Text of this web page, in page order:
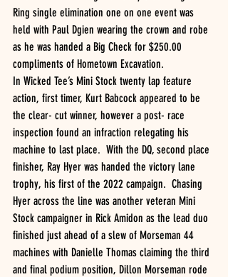
Ring single elimination one on one event was
held with Paul Dgien wearing the crown and robe
as he was handed a Big Check for $250.00
compliments of Hometown Excavation.
In Wicked Tee’s Mini Stock twenty lap feature
action, first timer, Kurt Babcock appeared to be
the clear- cut winner, however a post- race
inspection found an infraction relegating his
machine to last place.  With the DQ, second place
finisher, Ray Hyer was handed the victory lane
trophy, his first of the 2022 campaign.  Chasing
Hyer across the line was another veteran Mini
Stock campaigner in Rick Amidon as the lead duo
finished just ahead of a slew of Morseman 44
machines with Danielle Thomas claiming the third
and final podium position, Dillon Morseman rode